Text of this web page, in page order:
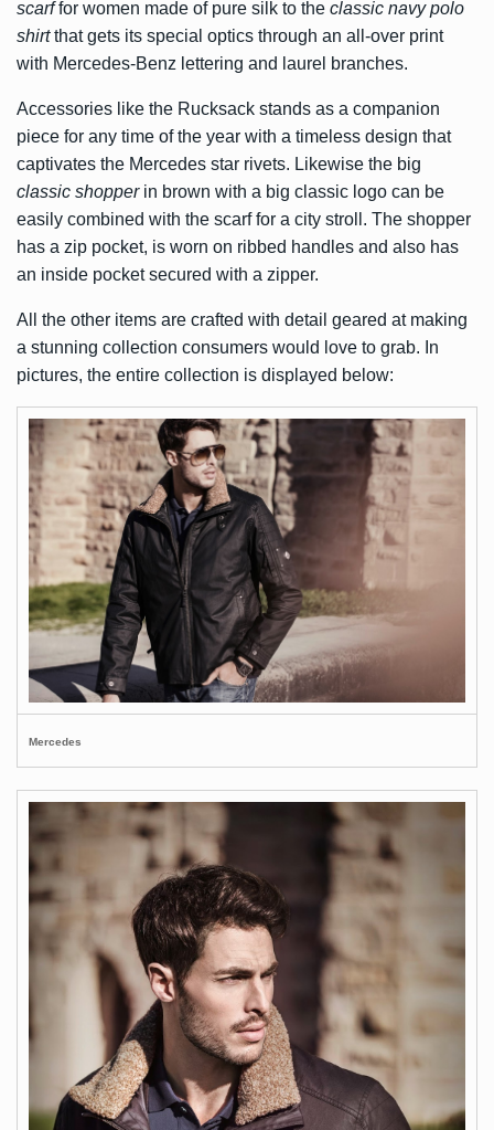
scarffor women made of pure silk to the classic navy polo
shirtthat gets its special optics through an all-over print
with Mercedes-Benz lettering and laurel branches.
Accessories like the Rucksack stands as a companion
piece for any time of the year with a timeless design that
captivates the Mercedes star rivets. Likewise the big
classic shopper in brown with a big classic logo can be
easily combined with the scarf for a city stroll. The shopper
has a zip pocket, is worn on ribbed handles and also has
an inside pocket secured with a zipper.
All the other items are crafted with detail geared at making
a stunning collection consumers would love to grab. In
pictures, the entire collection is displayed below:
Mercedes